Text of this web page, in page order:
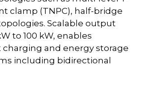
clamp (TNPC), half-bridge
Scalable output
to 100 kW, enables
charging and energy storage
including bidirectional